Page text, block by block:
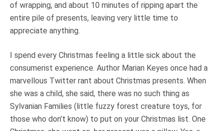
of wrapping, and about 10 minutes of ripping apart the
entire pile of presents, leaving very little time to
appreciate anything.
I spend every Christmas feeling a little sick about the
consumerist experience. Author Marian Keyes once had a
marvellous Twitter rant about Christmas presents. When
she was a child, she said, there was no such thing as
Sylvanian Families (little fuzzy forest creature toys, for
those who don’t know) to put on your Christmas list. One